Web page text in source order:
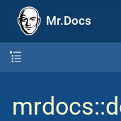
Mr.Docs
mrdocs::